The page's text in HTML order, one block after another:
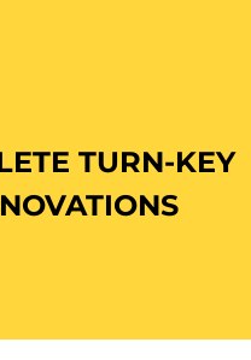
TURN-KEY